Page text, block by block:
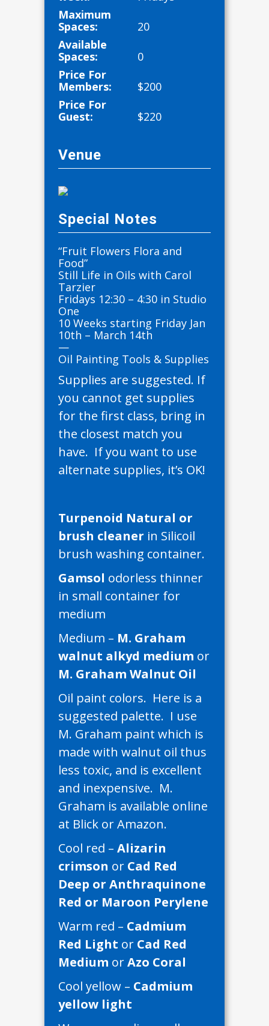
Maximum
Spaces:
20
Available
Spaces:
0
Price For
Members:
$200
Price For
Guest:
$220
Venue
Special Notes
“Fruit Flowers Flora and
Food”
Still Life in Oils with Carol
Tarzier
Fridays 12:30 – 4:30 in Studio
One
10 Weeks starting Friday Jan
10th – March 14th
—
Oil Painting Tools & Supplies
Supplies are suggested. If
you cannot get supplies
for the first class, bring in
the closest match you
have. If you want to use
alternate supplies, it’s OK!
Turpenoid Natural or
brush cleaner in Silicoil
brush washing container.
Gamsol odorless thinner
in small container for
medium
Medium – M. Graham
walnut alkyd medium or
M. Graham Walnut Oil
Oil paint colors. Here is a
suggested palette. I use
M. Graham paint which is
made with walnut oil thus
less toxic, and is excellent
and inexpensive. M.
Graham is available online
at Blick or Amazon.
Cool red –Alizarin
crimson or Cad Red
Deep or Anthraquinone
Red or Maroon Perylene
Warm red – Cadmium
Red Light or Cad Red
Medium orAzo Coral
Cool yellow – Cadmium
yellow light